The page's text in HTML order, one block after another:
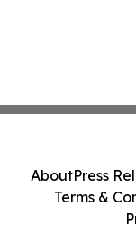
AboutPress
Terms &